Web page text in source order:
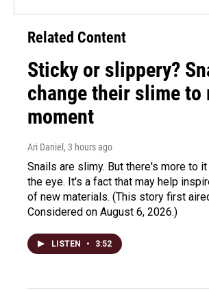
Related Content
Sticky or slippery?
change their slime to
moment
Ari Daniel , 3 hours ago
Snails are slimy. But there's more to
the eye. It's a fact that may help
of new materials. (This story first
Considered on August 6, 2026.)
LISTEN • 3:52